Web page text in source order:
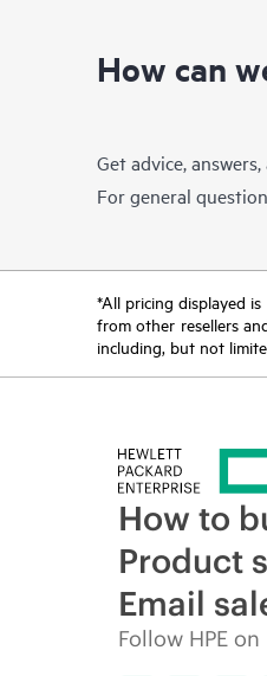
How can
Get advice,
For general
*All pricing displayed
from other resellers
including, but not
How to
Product
Email
Follow HPE on